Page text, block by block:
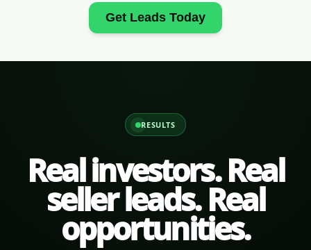
Get Leads Today
RESULTS
Real investors. Real
seller leads. Real
opportunities.